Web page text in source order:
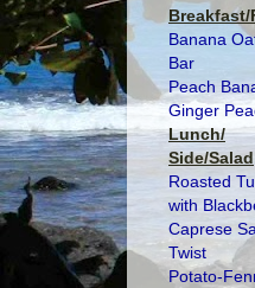
Banana
Bar
Peach
Ginger
Lunch/
Side/Salad
Roasted
with
Caprese
Twist
Potato-